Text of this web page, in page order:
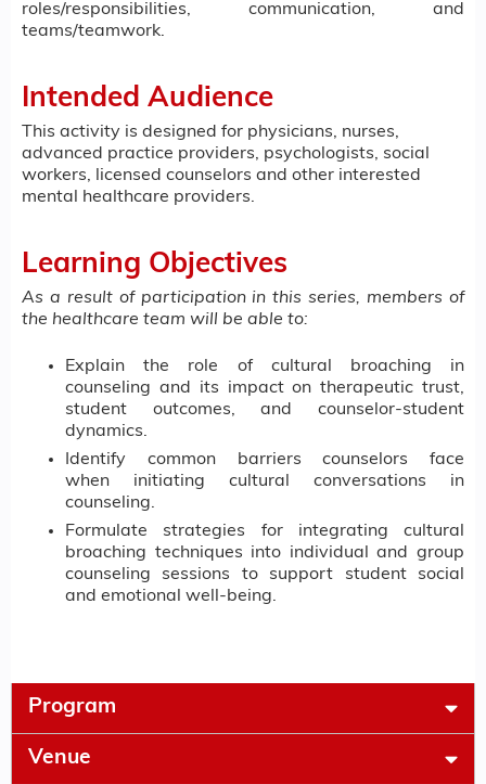
roles/responsibilities, communication, and
teams/teamwork.
Intended Audience
This activity is designed for physicians, nurses,
advanced practice providers, psychologists, social
workers, licensed counselors and other interested
mental healthcare providers.
Learning Objectives
As a result of participation in this series, members of
the healthcare team will be able to:
Explain the role of cultural broaching in
counseling and its impact on therapeutic trust,
student outcomes, and counselor-student
dynamics.
Identify common barriers counselors face
when initiating cultural conversations in
counseling.
Formulate strategies for integrating cultural
broaching techniques into individual and group
counseling sessions to support student social
and emotional well-being.
Program
Venue